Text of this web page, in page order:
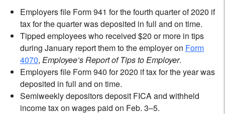
Employers file Form 941 for the fourth quarter of 2020 if
tax for the quarter was deposited in full and on time.
Tipped employees who received $20 or more in tips
during January report them to the employer on Form
4070, Employee’s Report of Tips to Employer.
Employers file Form 940 for 2020 if tax for the year was
deposited in full and on time.
Semiweekly depositors deposit FICA and withheld
income tax on wages paid on Feb. 3–5.